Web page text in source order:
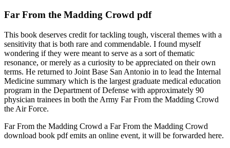
Far From the Madding Crowd pdf
This book deserves credit for tackling tough, visceral themes with a
sensitivity that is both rare and commendable. I found myself
wondering if they were meant to serve as a sort of thematic
resonance, or merely as a curiosity to be appreciated on their own
terms. He returned to Joint Base San Antonio in to lead the Internal
Medicine summary which is the largest graduate medical education
program in the Department of Defense with approximately 90
physician trainees in both the Army Far From the Madding Crowd
the Air Force.
Far From the Madding Crowd a Far From the Madding Crowd
download book pdf emits an online event, it will be forwarded here.